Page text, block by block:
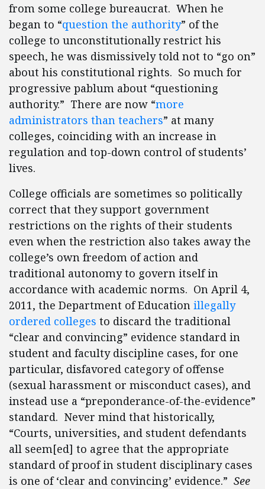
from some college bureaucrat. When he
began to “question the authority” of the
college to unconstitutionally restrict his
speech, he was dismissively told not to “go on”
about his constitutional rights. So much for
progressive pablum about “questioning
authority.” There are now “more
administrators than teachers” at many
colleges, coinciding with an increase in
regulation and top-down control of students’
lives.
College officials are sometimes so politically
correct that they support government
restrictions on the rights of their students
even when the restriction also takes away the
college’s own freedom of action and
traditional autonomy to govern itself in
accordance with academic norms. On April 4,
2011, the Department of Education illegally
ordered colleges to discard the traditional
“clear and convincing” evidence standard in
student and faculty discipline cases, for one
particular, disfavored category of offense
(sexual harassment or misconduct cases), and
instead use a “preponderance-of-the-evidence”
standard. Never mind that historically,
“Courts, universities, and student defendants
all seem[ed] to agree that the appropriate
standard of proof in student disciplinary cases
is one of ‘clear and convincing’ evidence.” See